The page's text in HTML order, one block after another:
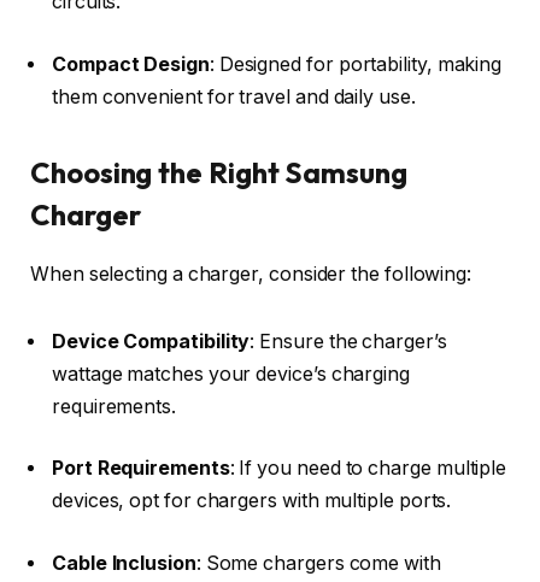
Compact Design: Designed for portability, making
them convenient for travel and daily use.​
Choosing the Right Samsung
Charger
When selecting a charger, consider the following:
Device Compatibility: Ensure the charger’s
wattage matches your device’s charging
requirements.​
Port Requirements: If you need to charge multiple
devices, opt for chargers with multiple ports.​
Cable Inclusion: Some chargers come with